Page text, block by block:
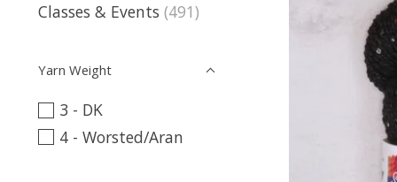
Classes & Events (491)
Yarn Weight
3 - DK
4 - Worsted/Aran